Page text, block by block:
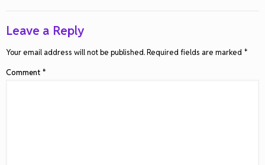
Leave a Reply
Your email address will not be published.Required fields are marked *
Comment *